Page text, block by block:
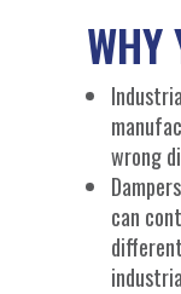
WHY
wrong
can